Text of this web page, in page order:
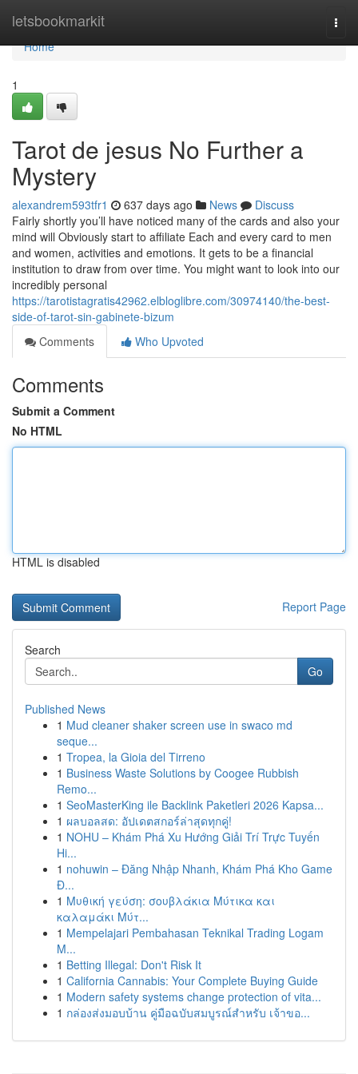
letsbookmarkit
Home
Home
1
Tarot de jesus No Further a
Mystery
alexandrem593tfr1 637 days ago News
Discuss
Fairly shortly you’ll have noticed many of the cards and also your
mind will Obviously start to affiliate Each and every card to men
and women, activities and emotions. It gets to be a financial
institution to draw from over time. You might want to look into our
incredibly personal
https://tarotistagratis42962.elbloglibre.com/30974140/the-best-
side-of-tarot-sin-gabinete-bizum
Comments
Who Upvoted
Comments
Submit a Comment
No HTML
HTML is disabled
Report Page
Search
Go
Published News
1 Mud cleaner shaker screen use in swaco md
seque...
1 Tropea, la Gioia del Tirreno
1 Business Waste Solutions by Coogee Rubbish
Remo...
1 SeoMasterKing ile Backlink Paketleri 2026 Kapsa...
1 ผลบอลสด: อัปเดตสกอร์ล่าสุดทุกคู่!
1 NOHU – Khám Phá Xu Hướng Giải Trí Trực Tuyến
Hi...
1 nohuwin – Đăng Nhập Nhanh, Khám Phá Kho Game
Đ...
1 Μυθική γεύση: σουβλάκια Μύτικα και
καλαμάκι Μύτ...
1 Mempelajari Pembahasan Teknikal Trading Logam
M...
1 Betting Illegal: Don't Risk It
1 California Cannabis: Your Complete Buying Guide
1 Modern safety systems change protection of vita...
1 กล่องส่งมอบบ้าน คู่มือฉบับสมบูรณ์สำหรับ เจ้าขอ...